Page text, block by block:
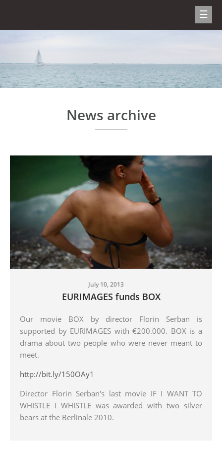
News archive
July 10, 2013
EURIMAGES funds BOX
Our movie BOX by director Florin Serban is
supported by EURIMAGES with €200.000. BOX is a
drama about two people who were never meant to
meet.
http://bit.ly/150OAy1
Director Florin Serban's last movie IF I WANT TO
WHISTLE I WHISTLE was awarded with two silver
bears at the Berlinale 2010.